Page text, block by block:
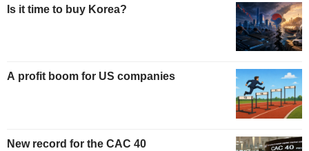
Is it time to buy Korea?
A profit boom for US companies
New record for the CAC 40